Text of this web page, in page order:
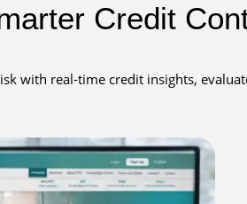
Credit
with real-time credit insights,